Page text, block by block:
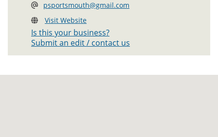
psportsmouth@gmail.com
Visit Website
Is this your business?
Submit an edit / contact us